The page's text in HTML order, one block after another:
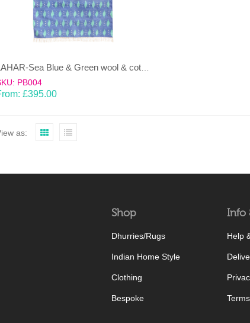
LAHAR-Sea Blue & Green wool & cotton Dhurrie (rug)
PB004
£395.00
as:
Shop
Dhurries/Rugs
Indian Home Style
Clothing
Bespoke
Info
Help